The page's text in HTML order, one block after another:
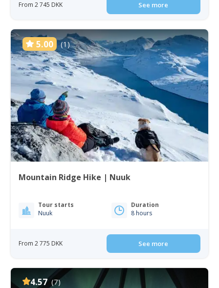
From 2 745 DKK See more
5.00 (1)
Mountain Ridge Hike | Nuuk
Tour starts
Nuuk
Duration
8 hours
From 2 775 DKK See more
4.57 (7)